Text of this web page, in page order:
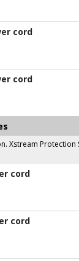
cord
cord
Xstream
cord
cord